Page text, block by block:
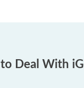
to Deal With